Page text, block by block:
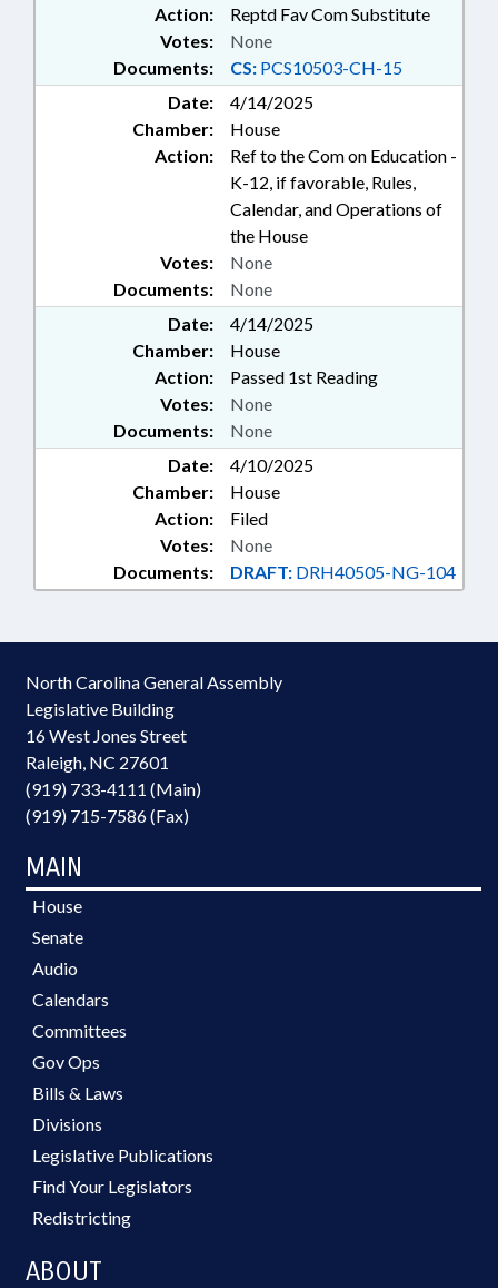
Action:
Reptd Fav Com Substitute
Documents: CS: PCS10503-CH-15
Votes: None
Date:
4/14/2025
Chamber:
House
Action:
Ref to the Com on Education -
K-12, if favorable, Rules,
Calendar, and Operations of
the House
Documents: None
Votes: None
Date:
4/14/2025
Chamber:
House
Action:
Passed 1st Reading
Documents: None
Votes: None
Date:
4/10/2025
Chamber:
House
Action:
Filed
Documents: DRAFT: DRH40505-NG-104
Votes: None
North Carolina General Assembly
Legislative Building
16 West Jones Street
Raleigh, NC 27601
(919) 733-4111 (Main)
(919) 715-7586 (Fax)
MAIN
House
Senate
Audio
Calendars
Committees
Gov Ops
Bills & Laws
Divisions
Legislative Publications
Find Your Legislators
Redistricting
ABOUT